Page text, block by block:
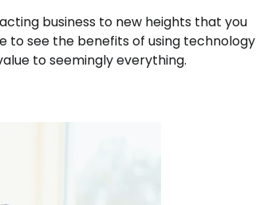
business to new heights that you
to see the benefits of using technology
to seemingly everything.